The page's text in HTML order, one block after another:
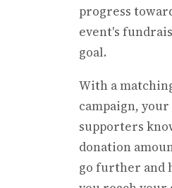
progress
event's
goal.
With a
campaign, your
supporters
donation
go further and